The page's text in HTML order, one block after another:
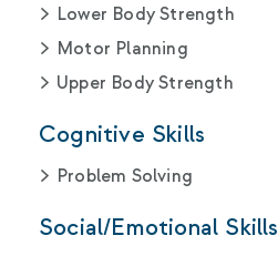
Lower Body Strength
Motor Planning
Upper Body Strength
Cognitive Skills
Problem Solving
Social/Emotional Skills